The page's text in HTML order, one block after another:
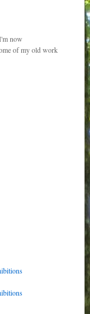
now
of my old work